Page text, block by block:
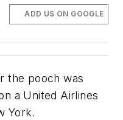
ADD US ON GOOGLE
the pooch was
a United Airlines
York.